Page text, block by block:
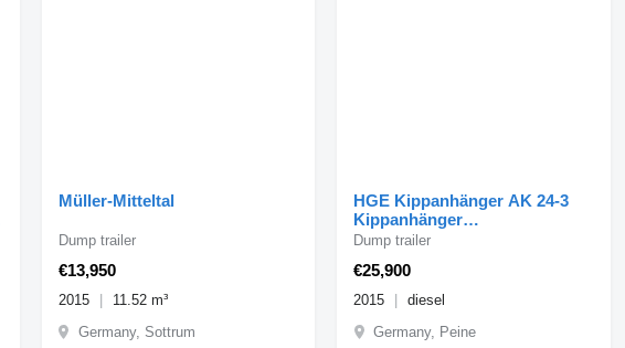
Müller-Mitteltal
€13,950
Dump trailer
2015
11.52 m³
Germany, Sottrum
HGE Kippanhänger AK 24-3
Kippanhänger
Getreidekippanh
€25,900
Dump trailer
2015
diesel
Germany, Peine